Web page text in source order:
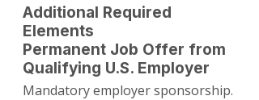
Additional Required
Elements
Permanent Job Offer from
Qualifying U.S. Employer
Mandatory employer sponsorship.